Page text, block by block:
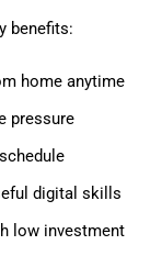
benefits:
home anytime
pressure
digital skills
low investment